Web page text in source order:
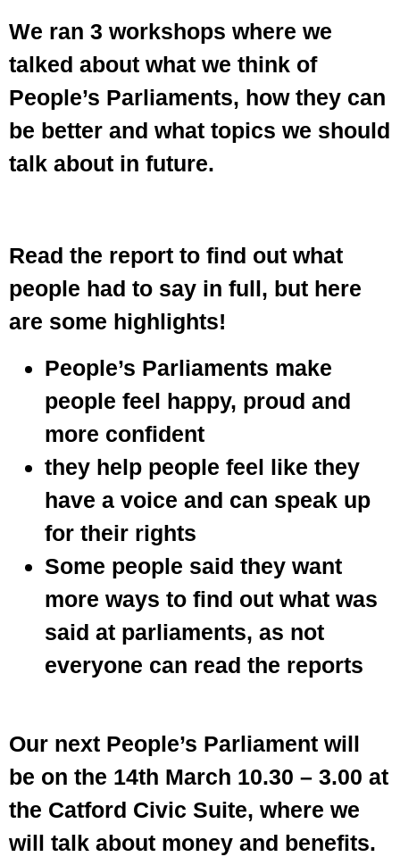
We ran 3 workshops where we
talked about what we think of
People’s Parliaments, how they can
be better and what topics we should
talk about in future.
Read the report to find out what
people had to say in full, but here
are some highlights!
People’s Parliaments make
people feel happy, proud and
more confident
they help people feel like they
have a voice and can speak up
for their rights
Some people said they want
more ways to find out what was
said at parliaments, as not
everyone can read the reports
Our next People’s Parliament will
be on the 14th March 10.30 – 3.00 at
the Catford Civic Suite, where we
will talk about money and benefits.